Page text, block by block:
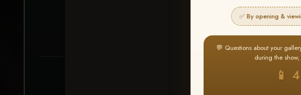
✅ By opening &
💬 Questions about your
during the show,
📱
Buy
❤